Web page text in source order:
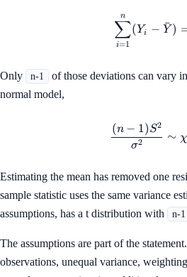
i=1
∑
n
(Yi − Y
ˉ)
Only n-1
of those deviations can vary
normal model,
σ2
(n − 1)S2
∼ χ
Estimating the mean has removed one
sample statistic uses the same variance
assumptions, has a t distribution with
n-1
The assumptions are part of the
observations, unequal variance,